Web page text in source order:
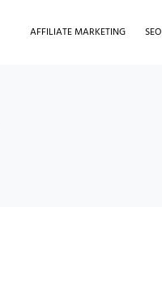
AFFILIATE MARKETING SEO